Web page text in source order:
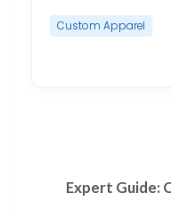
Custom Apparel
Expert Guide: